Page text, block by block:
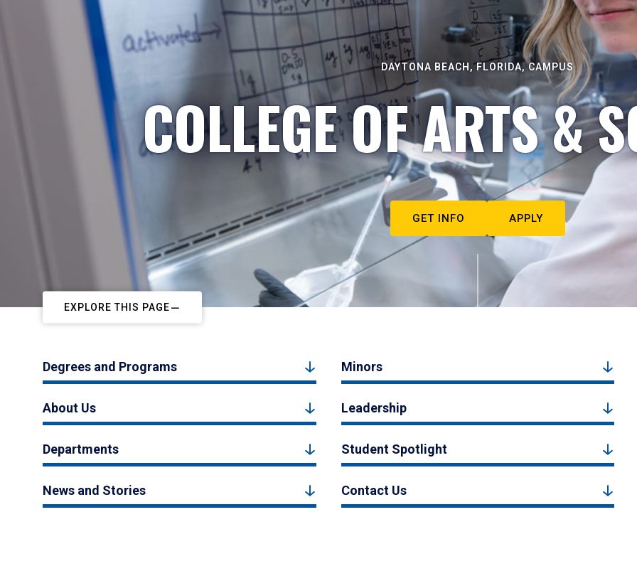
DAYTONA BEACH, FLORIDA, CAMPUS
COLLEGE OF ARTS &
GET INFO APPLY
EXPLORE THIS PAGE
Degrees and Programs Minors
About Us Leadership
Departments Student Spotlight
News and Stories Contact Us